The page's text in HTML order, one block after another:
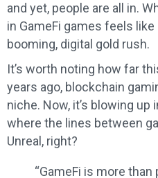
and yet, people are all in.
in GameFi games feels
booming, digital gold rush.
It’s worth noting how far
years ago, blockchain
niche. Now, it’s blowing
where the lines between
Unreal, right?
“GameFi is more than